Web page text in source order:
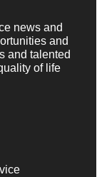
news and
and
and talented
of life